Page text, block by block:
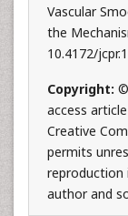
Vascular
the
10.4172/
Copyright:
access
Creative
permits
reproduction
author and